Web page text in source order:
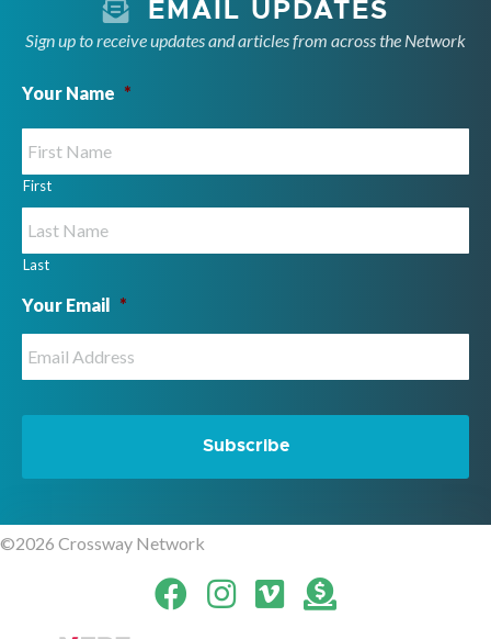
EMAIL UPDATES
Sign up to receive updates and articles from across the Network
Your Name *
First
Last
Your Email *
©2026 Crossway Network